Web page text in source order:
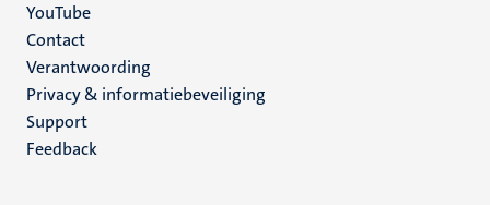
YouTube
Menu
footer
(NL)
Contact
Verantwoording
Privacy & informatiebeveiliging
Support
Feedback